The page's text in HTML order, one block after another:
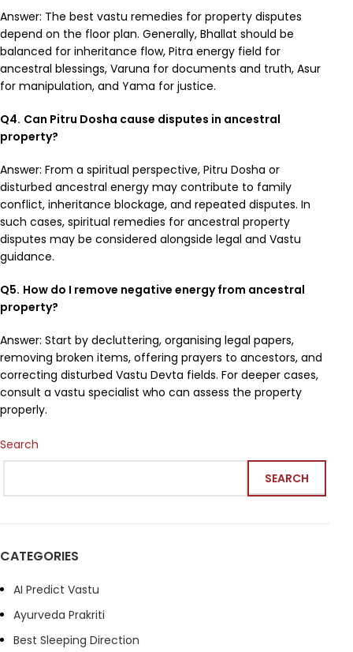
Answer: The best vastu remedies for property disputes
depend on the floor plan. Generally, Bhallat should be
balanced for inheritance flow, Pitra energy field for
ancestral blessings, Varuna for documents and truth, Asur
for manipulation, and Yama for justice.
Q4. Can Pitru Dosha cause disputes in ancestral
property?
Answer: From a spiritual perspective, Pitru Dosha or
disturbed ancestral energy may contribute to family
conflict, inheritance blockage, and repeated disputes. In
such cases, spiritual remedies for ancestral property
disputes may be considered alongside legal and Vastu
guidance.
Q5. How do I remove negative energy from ancestral
property?
Answer: Start by decluttering, organising legal papers,
removing broken items, offering prayers to ancestors, and
correcting disturbed Vastu Devta fields. For deeper cases,
consult a vastu specialist who can assess the property
properly.
Search
SEARCH
CATEGORIES
AI Predict Vastu
Ayurveda Prakriti
Best Sleeping Direction